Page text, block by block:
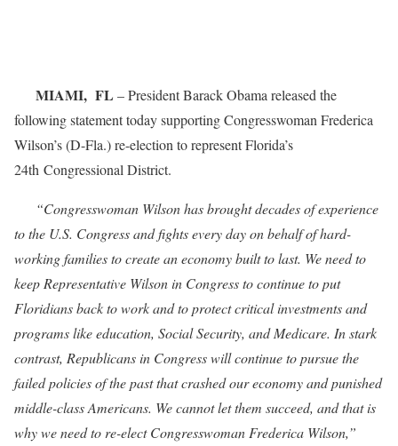
MIAMI, FL – President Barack Obama released the
following statement today supporting Congresswoman Frederica
Wilson’s (D-Fla.) re-election to represent Florida’s
24th Congressional District.
“Congresswoman Wilson has brought decades of experience
to the U.S. Congress and fights every day on behalf of hard-
working families to create an economy built to last. We need to
keep Representative Wilson in Congress to continue to put
Floridians back to work and to protect critical investments and
programs like education, Social Security, and Medicare. In stark
contrast, Republicans in Congress will continue to pursue the
failed policies of the past that crashed our economy and punished
middle-class Americans. We cannot let them succeed, and that is
why we need to re-elect Congresswoman Frederica Wilson,”